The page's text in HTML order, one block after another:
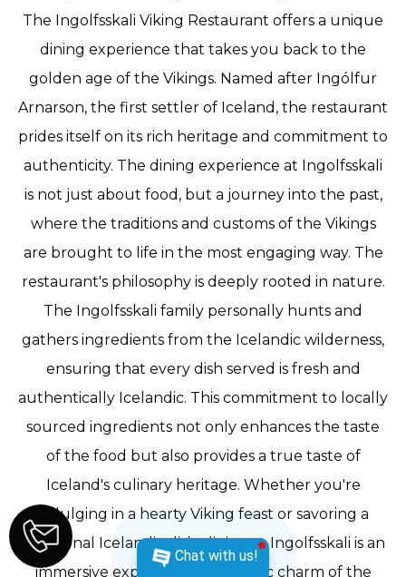
Chat with us!
The Ingolfsskali Viking Restaurant offers a unique
dining experience that takes you back to the
golden age of the Vikings. Named after Ingólfur
Arnarson, the first settler of Iceland, the restaurant
prides itself on its rich heritage and commitment to
authenticity. The dining experience at Ingolfsskali
is not just about food, but a journey into the past,
where the traditions and customs of the Vikings
are brought to life in the most engaging way. The
restaurant's philosophy is deeply rooted in nature.
The Ingolfsskali family personally hunts and
gathers ingredients from the Icelandic wilderness,
ensuring that every dish served is fresh and
authentically Icelandic. This commitment to locally
sourced ingredients not only enhances the taste
of the food but also provides a true taste of
Iceland's culinary heritage. Whether you're
indulging in a hearty Viking feast or savoring a
traditional Icelandic dish, dining at Ingolfsskali is an
immersive experience. The rustic charm of the